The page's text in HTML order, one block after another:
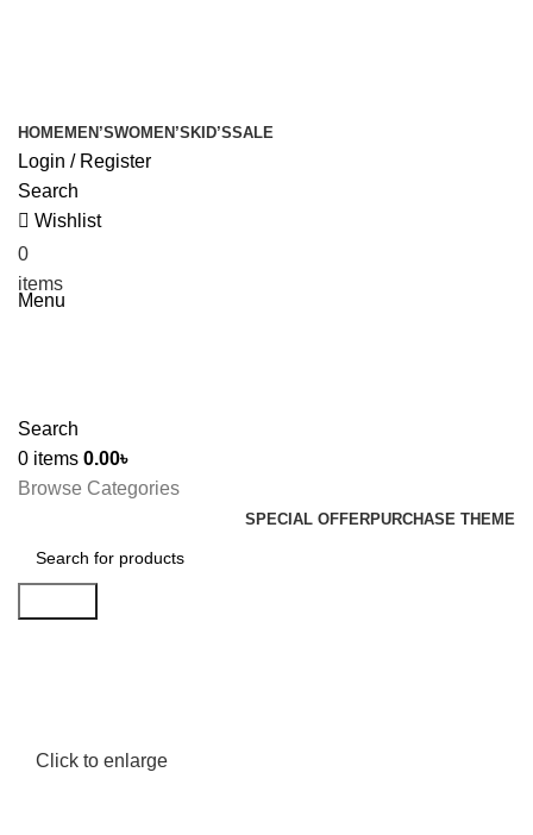
HOME MEN’SWOMEN’S KID’SSALE
Login / Register
Search
Wishlist
0
items
Menu
Search
0 items 0.00৳
Browse Categories
SPECIAL OFFERPURCHASE THEME
Click to enlarge